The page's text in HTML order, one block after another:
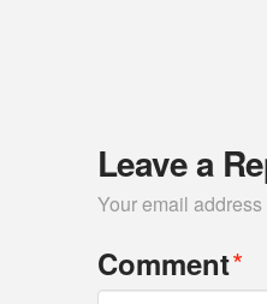
Leave a
Your email
Comment*